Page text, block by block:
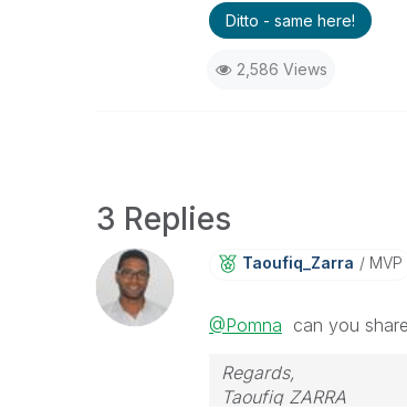
Ditto - same here!
2,586 Views
3 Replies
Taoufiq_Zarra MVP
@Pomna can you
Regards,
Taoufiq ZARRA